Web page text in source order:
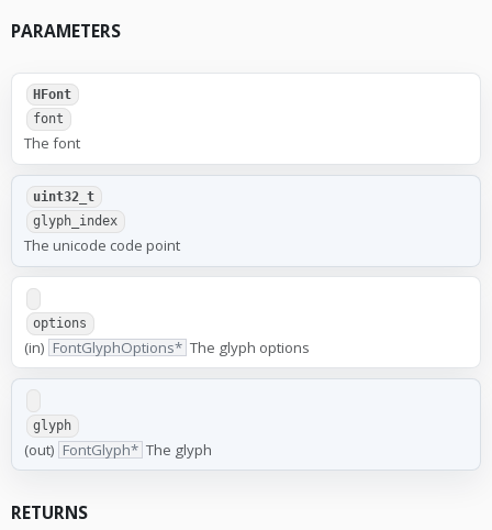
PARAMETERS
HFont
font
The font
uint32_t
glyph_index
The unicode code point
options
(in) FontGlyphOptions* The glyph options
glyph
(out) FontGlyph* The glyph
RETURNS